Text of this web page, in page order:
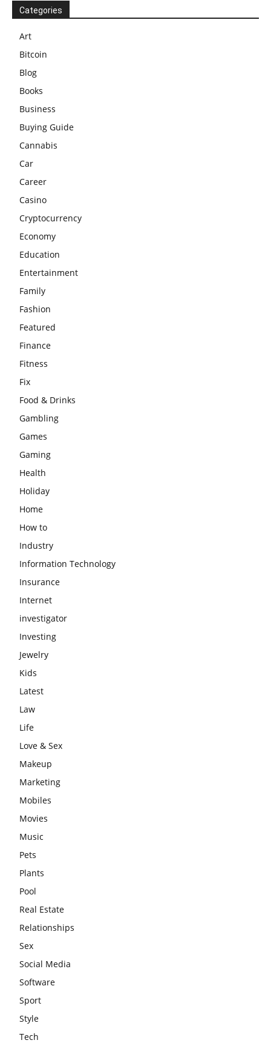
Categories
Art
Bitcoin
Blog
Books
Business
Buying Guide
Cannabis
Car
Career
Casino
Cryptocurrency
Economy
Education
Entertainment
Family
Fashion
Featured
Finance
Fitness
Fix
Food & Drinks
Gambling
Games
Gaming
Health
Holiday
Home
How to
Industry
Information Technology
Insurance
Internet
investigator
Investing
Jewelry
Kids
Latest
Law
Life
Love & Sex
Makeup
Marketing
Mobiles
Movies
Music
Pets
Plants
Pool
Real Estate
Relationships
Sex
Social Media
Software
Sport
Style
Tech